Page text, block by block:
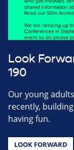
Look
190
Our young
recently,
having fun.
LOOK FORWARD